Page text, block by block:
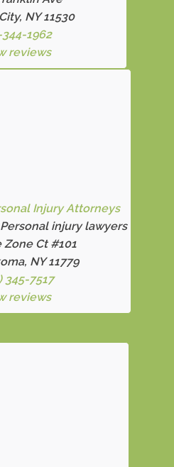
NY 11530
1962
reviews
Injury Attorneys
injury lawyers
Zone Ct #101
NY 11779
345-7517
reviews